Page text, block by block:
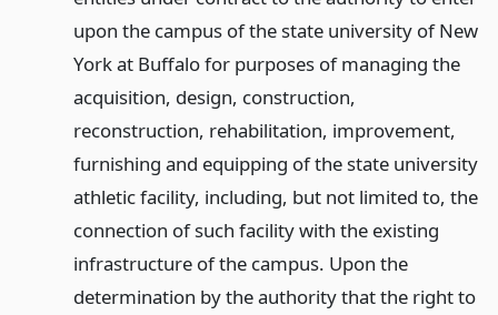
upon the campus of the state university of New
York at Buffalo for purposes of managing the
acquisition, design, construction,
reconstruction, rehabilitation, improvement,
furnishing and equipping of the state university
athletic facility, including, but not limited to, the
connection of such facility with the existing
infrastructure of the campus. Upon the
determination by the authority that the right to